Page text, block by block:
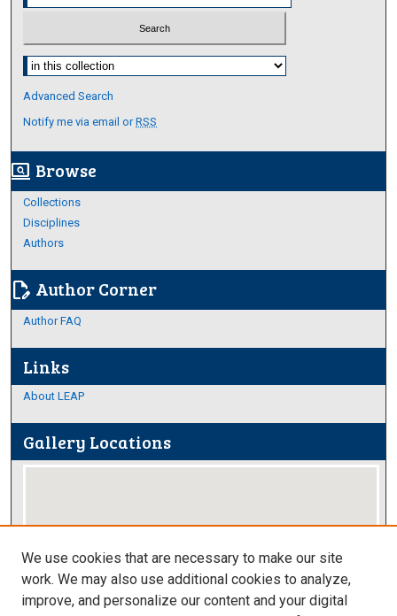
Select context to search:
Advanced Search
Notify me via email orRSS
screen_search_desktop Browse
Collections
Disciplines
Authors
edit_document Author Corner
Author FAQ
Links
About LEAP
Gallery Locations
We use cookies that are necessary to make our site
work. We may also use additional cookies to analyze,
improve, and personalize our content and your digital